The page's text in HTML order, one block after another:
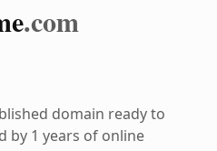
.com
domain ready to
by 1 years of online